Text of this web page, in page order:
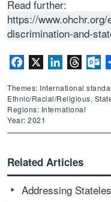
Read further:
https://
discrimination-and-
Facebook LinkedIn
Themes: International
Ethnic/Racial/Religious,
Regions: International
Year: 2021
Related Articles
Addressing